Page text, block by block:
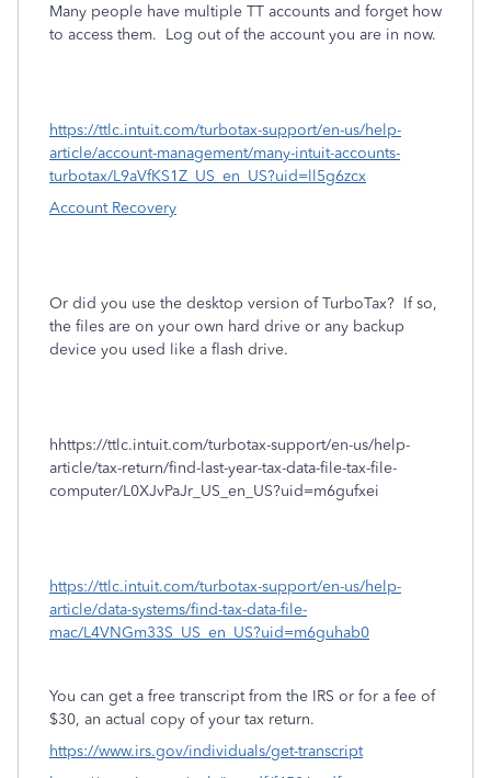
Many people have multiple TT accounts and forget how
to access them. Log out of the account you are in now.
https://ttlc.intuit.com/turbotax-support/en-us/help-
article/account-management/many-intuit-accounts-
turbotax/L9aVfKS1Z_US_en_US?uid=ll5g6zcx
Account Recovery
Or did you use the desktop version of TurboTax? If so,
the files are on your own hard drive or any backup
device you used like a flash drive.
hhttps://ttlc.intuit.com/turbotax-support/en-us/help-
article/tax-return/find-last-year-tax-data-file-tax-file-
computer/L0XJvPaJr_US_en_US?uid=m6gufxei
https://ttlc.intuit.com/turbotax-support/en-us/help-
article/data-systems/find-tax-data-file-
mac/L4VNGm33S_US_en_US?uid=m6guhab0
You can get a free transcript from the IRS or for a fee of
$30, an actual copy of your tax return.
https://www.irs.gov/individuals/get-transcript